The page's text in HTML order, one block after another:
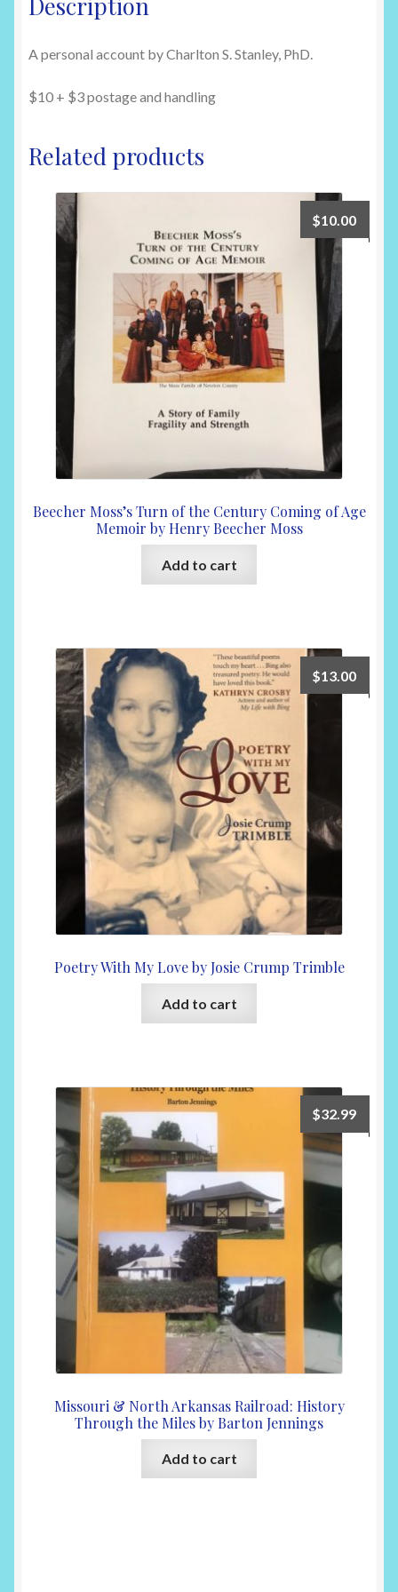
Railer
at
AR
8/23/46
quantity
A personal account by Charlton S. Stanley, PhD.
$10 + $3 postage and handling
Related products
Beecher Moss’s Turn of the Century Coming of Age
Memoir by Henry Beecher Moss
$10.00
Add to cart
Poetry With My Love by Josie Crump Trimble
$13.00
Add to cart
Missouri & North Arkansas Railroad: History
Through the Miles by Barton Jennings
$32.99
Add to cart